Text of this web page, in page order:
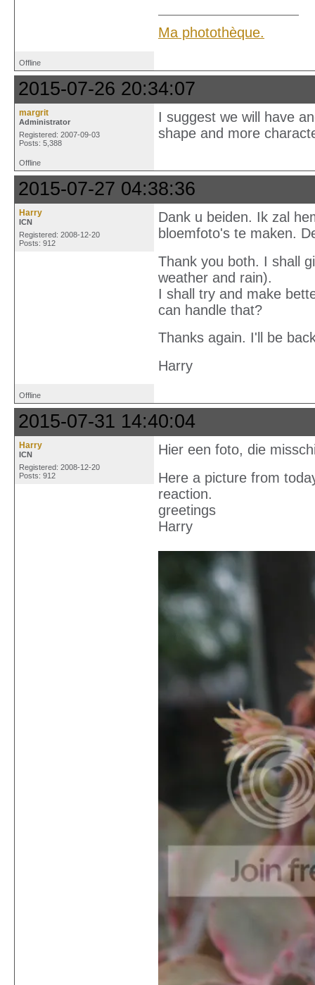
Ma photothèque.
Offline
2015-07-26 20:34:07
margrit
Administrator
Registered: 2007-09-03
Posts: 5,388
I suggest we will have
shape and more
Offline
2015-07-27 04:38:36
Harry
ICN
Registered: 2008-12-20
Posts: 912
Dank u beiden. Ik zal
bloemfoto's te maken.
Thank you both. I shall
weather and rain).
I shall try and make
can handle that?
Thanks again. I'll be
Harry
Offline
2015-07-31 14:40:04
Harry
ICN
Registered: 2008-12-20
Posts: 912
Hier een foto, die
Here a picture from
reaction.
greetings
Harry